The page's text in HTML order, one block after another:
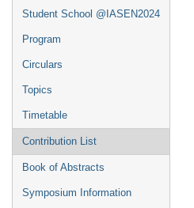
Student School @IASEN2024
Program
Circulars
Topics
Timetable
Contribution List
Book of Abstracts
Symposium Information